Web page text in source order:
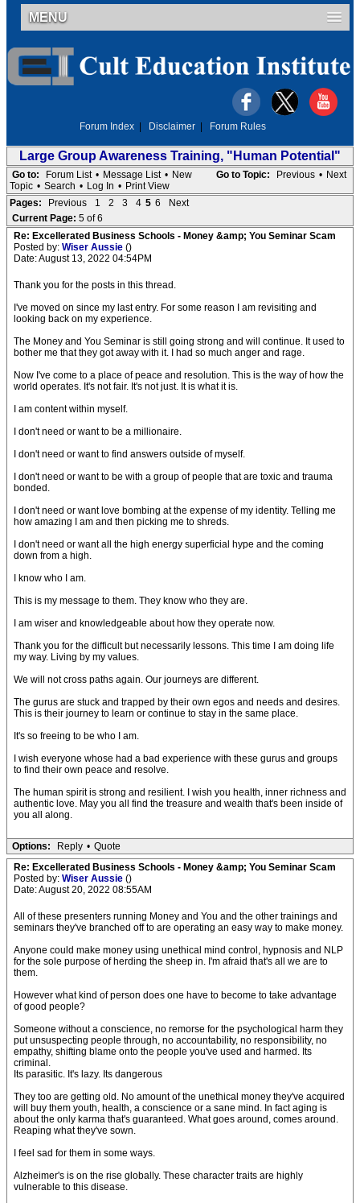
MENU
Forum Index Disclaimer Forum Rules
Large Group Awareness Training, "Human Potential"
Go to Topic: Previous • Next
Go to: Forum List • Message List • New
Topic • Search • Log In • Print View
Pages:
Previous 1 2 3 4 5 6
Next
Current Page: 5 of 6
Re: Excellerated Business Schools - Money &amp; You Seminar Scam
Posted by: Wiser Aussie ()
Date: August 13, 2022 04:54PM
Thank you for the posts in this thread.
I've moved on since my last entry. For some reason I am revisiting and
looking back on my experience.
The Money and You Seminar is still going strong and will continue. It used to
bother me that they got away with it. I had so much anger and rage.
Now I've come to a place of peace and resolution. This is the way of how the
world operates. It's not fair. It's not just. It is what it is.
I am content within myself.
I don't need or want to be a millionaire.
I don't need or want to find answers outside of myself.
I don't need or want to be with a group of people that are toxic and trauma
bonded.
I don't need or want love bombing at the expense of my identity. Telling me
how amazing I am and then picking me to shreds.
I don't need or want all the high energy superficial hype and the coming
down from a high.
I know who I am.
This is my message to them. They know who they are.
I am wiser and knowledgeable about how they operate now.
Thank you for the difficult but necessarily lessons. This time I am doing life
my way. Living by my values.
We will not cross paths again. Our journeys are different.
The gurus are stuck and trapped by their own egos and needs and desires.
This is their journey to learn or continue to stay in the same place.
It's so freeing to be who I am.
I wish everyone whose had a bad experience with these gurus and groups
to find their own peace and resolve.
The human spirit is strong and resilient. I wish you health, inner richness and
authentic love. May you all find the treasure and wealth that's been inside of
you all along.
Options: Reply • Quote
Re: Excellerated Business Schools - Money &amp; You Seminar Scam
Posted by: Wiser Aussie ()
Date: August 20, 2022 08:55AM
All of these presenters running Money and You and the other trainings and
seminars they've branched off to are operating an easy way to make money.
Anyone could make money using unethical mind control, hypnosis and NLP
for the sole purpose of herding the sheep in. I'm afraid that's all we are to
them.
However what kind of person does one have to become to take advantage
of good people?
Someone without a conscience, no remorse for the psychological harm they
put unsuspecting people through, no accountability, no responsibility, no
empathy, shifting blame onto the people you've used and harmed. Its
criminal.
Its parasitic. It's lazy. Its dangerous
They too are getting old. No amount of the unethical money they've acquired
will buy them youth, health, a conscience or a sane mind. In fact aging is
about the only karma that's guaranteed. What goes around, comes around.
Reaping what they've sown.
I feel sad for them in some ways.
Alzheimer's is on the rise globally. These character traits are highly
vulnerable to this disease.